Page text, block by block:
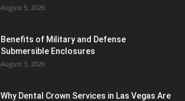
August 5, 2026
Benefits of Military and Defense
Submersible Enclosures
August 3, 2026
Why Dental Crown Services in Las Vegas Are